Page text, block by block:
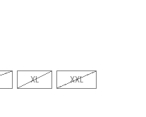
XL XXL